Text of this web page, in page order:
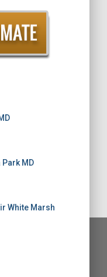
MD
White Marsh